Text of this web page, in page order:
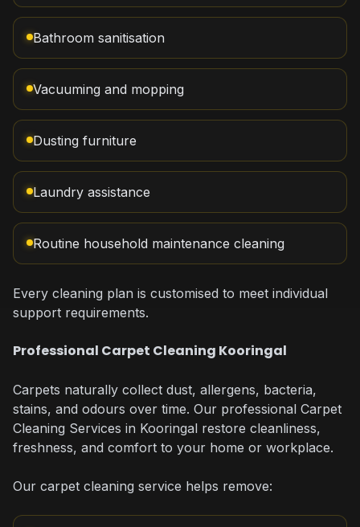
Bathroom sanitisation
Vacuuming and mopping
Dusting furniture
Laundry assistance
Routine household maintenance cleaning
Every cleaning plan is customised to meet individual
support requirements.
Professional Carpet Cleaning Kooringal
Carpets naturally collect dust, allergens, bacteria,
stains, and odours over time. Our professional Carpet
Cleaning Services in Kooringal restore cleanliness,
freshness, and comfort to your home or workplace.
Our carpet cleaning service helps remove: